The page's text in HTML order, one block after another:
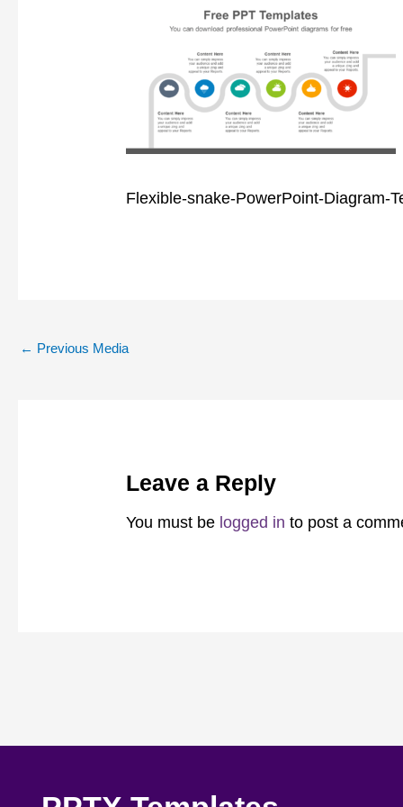
Flexible-snake-PowerPoint-Diagram-
← Previous Media
Leave a Reply
You must be logged in to post a